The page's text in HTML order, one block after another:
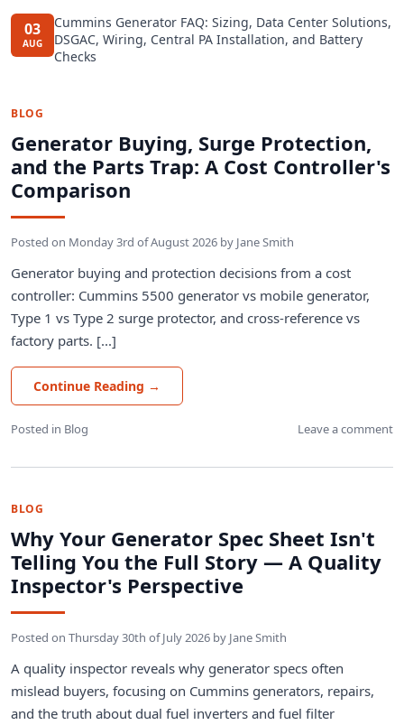
03
AUG
Cummins Generator FAQ: Sizing, Data Center Solutions,
DSGAC, Wiring, Central PA Installation, and Battery
Checks
BLOG
Generator Buying, Surge Protection,
and the Parts Trap: A Cost Controller's
Comparison
Posted on Monday 3rd of August 2026 by Jane Smith
Generator buying and protection decisions from a cost
controller: Cummins 5500 generator vs mobile generator,
Type 1 vs Type 2 surge protector, and cross-reference vs
factory parts. [...]
Continue Reading →
Posted in Blog Leave a comment
BLOG
Why Your Generator Spec Sheet Isn't
Telling You the Full Story — A Quality
Inspector's Perspective
Posted on Thursday 30th of July 2026 by Jane Smith
A quality inspector reveals why generator specs often
mislead buyers, focusing on Cummins generators, repairs,
and the truth about dual fuel inverters and fuel filter